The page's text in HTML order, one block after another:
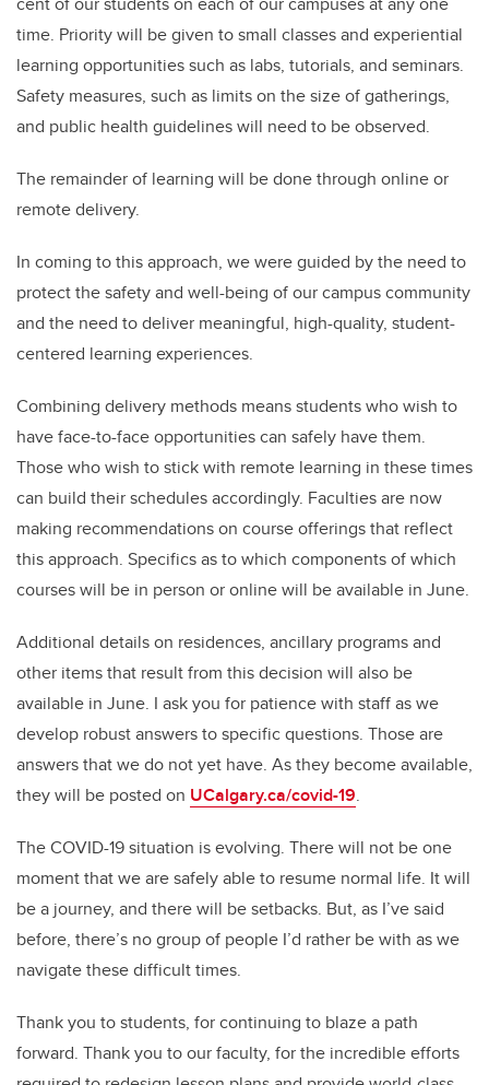
time. Priority will be given to small classes and experiential
learning opportunities such as labs, tutorials, and seminars.
Safety measures, such as limits on the size of gatherings,
and public health guidelines will need to be observed.
The remainder of learning will be done through online or
remote delivery.
In coming to this approach, we were guided by the need to
protect the safety and well-being of our campus community
and the need to deliver meaningful, high-quality, student-
centered learning experiences.
Combining delivery methods means students who wish to
have face-to-face opportunities can safely have them.
Those who wish to stick with remote learning in these times
can build their schedules accordingly. Faculties are now
making recommendations on course offerings that reflect
this approach. Specifics as to which components of which
courses will be in person or online will be available in June.
Additional details on residences, ancillary programs and
other items that result from this decision will also be
available in June. I ask you for patience with staff as we
develop robust answers to specific questions. Those are
answers that we do not yet have. As they become available,
they will be posted on UCalgary.ca/covid-19.
The COVID-19 situation is evolving. There will not be one
moment that we are safely able to resume normal life. It will
be a journey, and there will be setbacks. But, as I’ve said
before, there’s no group of people I’d rather be with as we
navigate these difficult times.
Thank you to students, for continuing to blaze a path
forward. Thank you to our faculty, for the incredible efforts